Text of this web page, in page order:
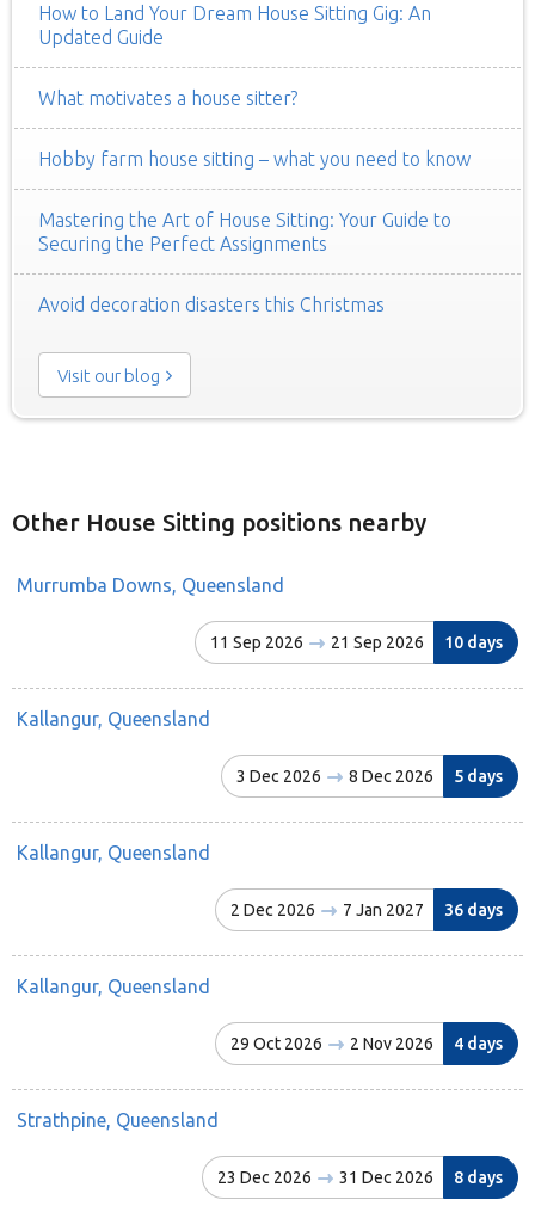
How to Land Your Dream House Sitting Gig: An
Updated Guide
What motivates a house sitter?
Hobby farm house sitting – what you need to know
Mastering the Art of House Sitting: Your Guide to
Securing the Perfect Assignments
Avoid decoration disasters this Christmas
Visit our blog
Other House Sitting positions nearby
Murrumba Downs, Queensland
11 Sep 2026 21 Sep 2026 10 days
Kallangur, Queensland
3 Dec 2026 8 Dec 2026 5 days
Kallangur, Queensland
2 Dec 2026 7 Jan 2027 36 days
Kallangur, Queensland
29 Oct 2026 2 Nov 2026 4 days
Strathpine, Queensland
23 Dec 2026 31 Dec 2026 8 days